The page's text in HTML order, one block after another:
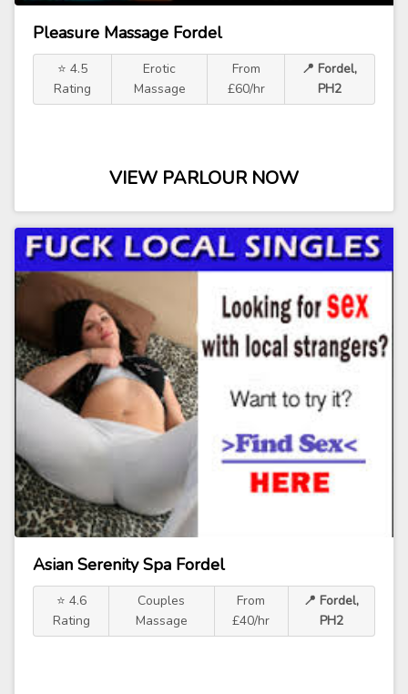
Pleasure Massage Fordel
⭐ 4.5
Rating
Erotic
Massage
From
£60/hr
📍 Fordel,
PH2
VIEW PARLOUR NOW
Asian Serenity Spa Fordel
⭐ 4.6
Rating
Couples
Massage
From
£40/hr
📍 Fordel,
PH2